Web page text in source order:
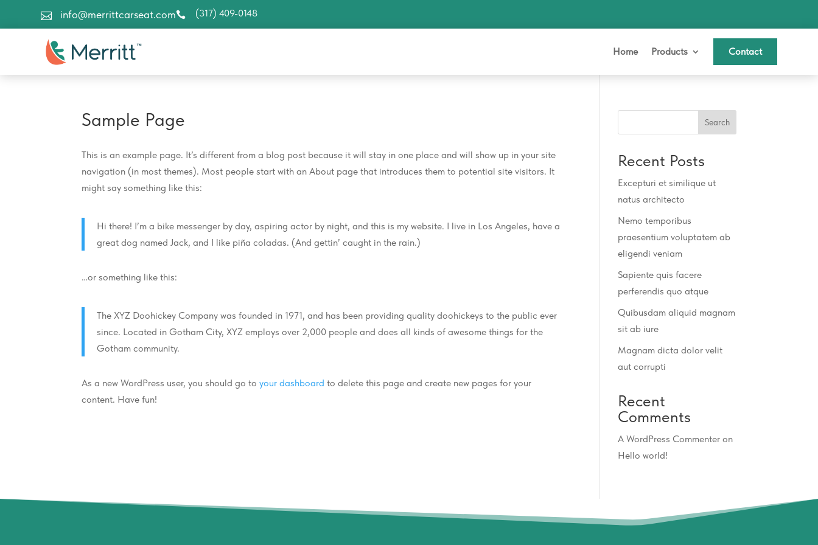
 info@merrittcarseat.com (317) 409-0148
Home Products Contact
Sample Page
This is an example page. It’s different from a blog post because it will stay in one place and will show up in your site
navigation (in most themes). Most people start with an About page that introduces them to potential site visitors. It
might say something like this:
Hi there! I’m a bike messenger by day, aspiring actor by night, and this is my website. I live in Los Angeles, have a
great dog named Jack, and I like piña coladas. (And gettin’ caught in the rain.)
…or something like this:
The XYZ Doohickey Company was founded in 1971, and has been providing quality doohickeys to the public ever
since. Located in Gotham City, XYZ employs over 2,000 people and does all kinds of awesome things for the
Gotham community.
As a new WordPress user, you should go toyour dashboard to delete this page and create new pages for your
content. Have fun!
Search
Recent Posts
Excepturi et similique ut
natus architecto
Nemo temporibus
praesentium voluptatem ab
eligendi veniam
Sapiente quis facere
perferendis quo atque
Quibusdam aliquid magnam
sit ab iure
Magnam dicta dolor velit
aut corrupti
Recent
Comments
A WordPress Commenter on
Hello world!